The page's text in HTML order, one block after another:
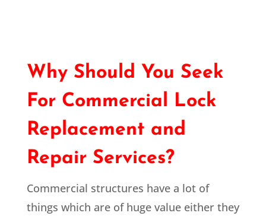
Why Should You Seek
For Commercial Lock
Replacement and
Repair Services?
Commercial structures have a lot of
things which are of huge value either they